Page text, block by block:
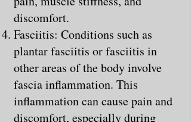
discomfort.
Fasciitis: Conditions such as
plantar fasciitis or fasciitis in
other areas of the body involve
fascia inflammation. This
inflammation can cause pain and
discomfort, especially during